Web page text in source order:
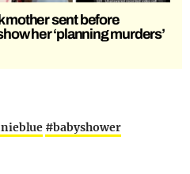
mother sent before
her ‘planning murders’
#babyshower